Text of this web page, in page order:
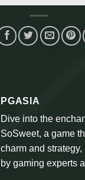
PGASIA
Dive into the
SoSweet, a game
charm and strategy,
by gaming experts